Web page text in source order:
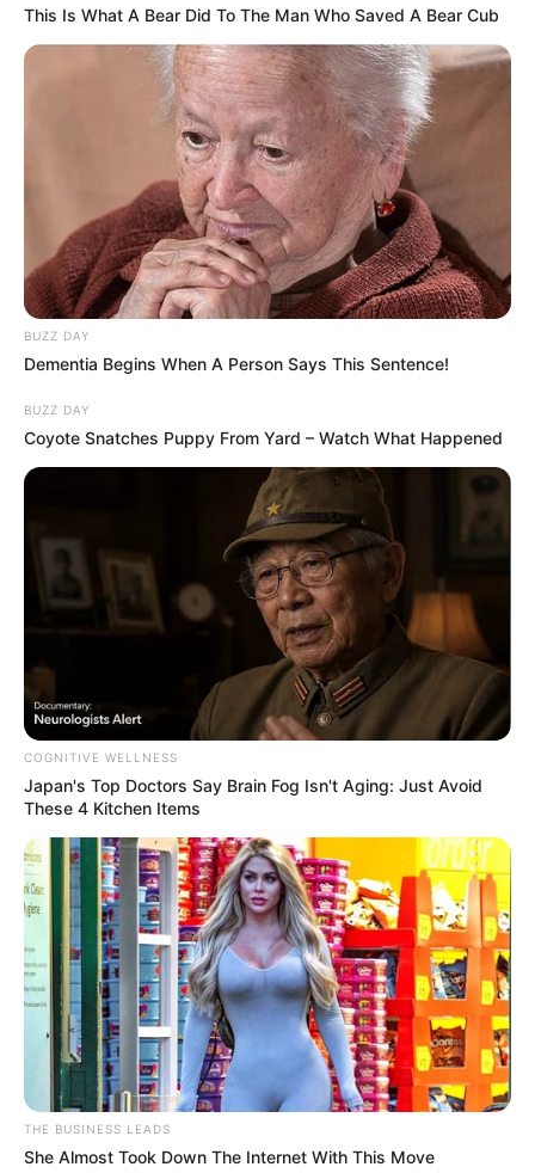
O’Sullivan Tells Committee Affidavit Alleges
Mkhwanazi Led ‘Hit Squad’ Within SAPS
Azalibone Mthethwa
Education: A+ Diploma in Journalism ( 2017) Experience:
Senior Journalist - Current Affairs Writer Email:
info@ireportsouthafrica.co.za
RelatedPosts
Young pharmacist shot dead days after opening
pharmacy in KZN
LIVE | President Ramaphosa delivers SONA 2026
Aide Disputes Police Commissioner’s Claims
About His Qualifications at Inquiry
Former Minister Malusi Gigaba Appears in Court
Over Transnet Procurement
NOVEMBER 7, 2025
Thuli Madonsela drags Julius Malema in a hot
water after Revealing a Top secret
JANUARY 13, 2026
Duduzile Zuma-Sambudla Appears Subdued in
Court Amid Terrorism Charges
MARCH 21, 2025
This Is What A Bear Did To The Man Who Saved A Bear Cub
BUZZ DAY
Dementia Begins When A Person Says This Sentence!
BUZZ DAY
Coyote Snatches Puppy From Yard – Watch What Happened
COGNITIVE WELLNESS
Japan's Top Doctors Say Bra​in Fo​g Isn't Aging: Just Avoid
These 4 Kitchen Items
THE BUSINESS LEADS
She Almost Took Down The Internet With This Move